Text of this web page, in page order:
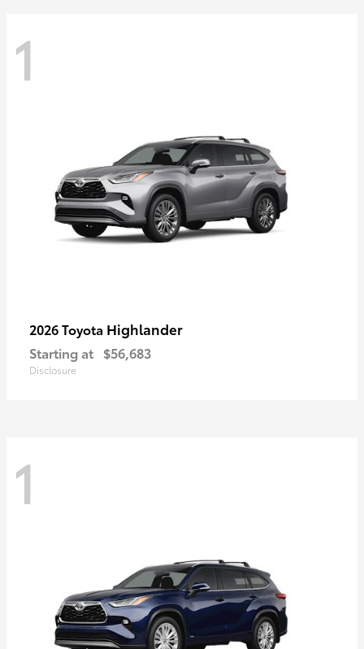
1
2026 Toyota Highlander
Starting at $56,683
Disclosure
1